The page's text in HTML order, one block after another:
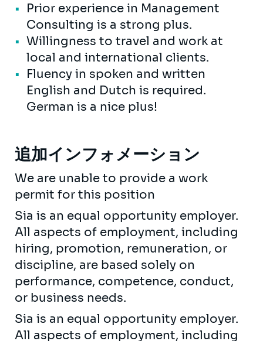
Prior experience in Management
Consulting is a strong plus.
Willingness to travel and work at
local and international clients.
Fluency in spoken and written
English and Dutch is required.
German is a nice plus!
追加インフォメーション
We are unable to provide a work
permit for this position
Sia is an equal opportunity employer.
All aspects of employment, including
hiring, promotion, remuneration, or
discipline, are based solely on
performance, competence, conduct,
or business needs.
Sia is an equal opportunity employer.
All aspects of employment, including